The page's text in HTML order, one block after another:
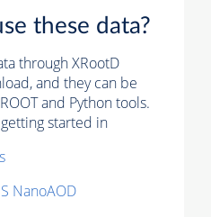
these data?
through XRootD
and they can be
and Python tools.
started in
NanoAOD